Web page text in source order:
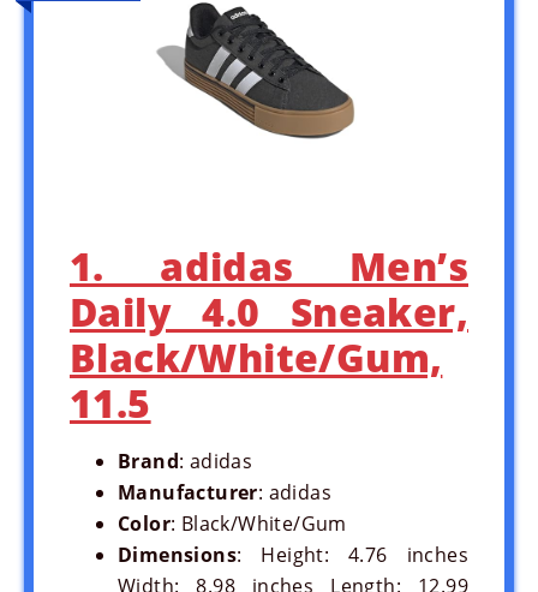
1. adidas Men’s
Daily 4.0 Sneaker,
Black/White/Gum,
11.5
Brand: adidas
Manufacturer: adidas
Color: Black/White/Gum
Dimensions: Height: 4.76 inches
Width: 8.98 inches Length: 12.99